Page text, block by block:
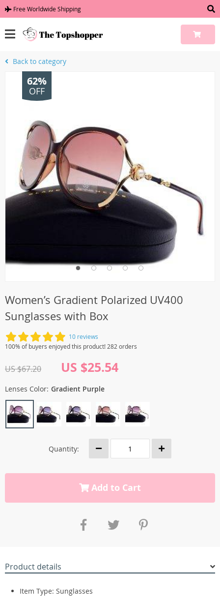
Free Worldwide Shipping
Back to category
62%
OFF
Women’s Gradient Polarized UV400
Sunglasses with Box
10 reviews
100% of buyers enjoyed this product! 282 orders
US $67.20 US $25.54
Lenses Color: Gradient Purple
Quantity:
Add to Cart
Product details
Item Type: Sunglasses